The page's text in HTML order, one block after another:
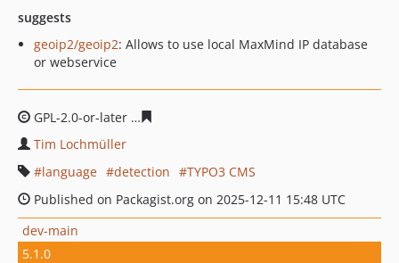
suggests
geoip2/geoip2: Allows to use local MaxMind IP database
or webservice
GPL-2.0-or-later
Tim Lochmüller
language
detection
TYPO3 CMS
Published on Packagist.org on 2025-12-11 15:48 UTC
dev-main
5.1.0